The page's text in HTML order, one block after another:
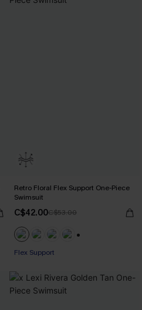
Retro Floral Flex Support One-Piece
Swimsuit
C$42.00C$53.00
Flex Support